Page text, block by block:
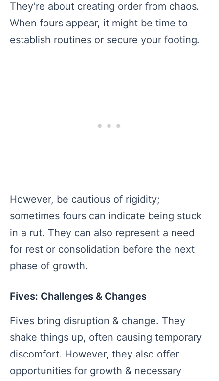
They’re about creating order from chaos.
When fours appear, it might be time to
establish routines or secure your footing.
However, be cautious of rigidity;
sometimes fours can indicate being stuck
in a rut. They can also represent a need
for rest or consolidation before the next
phase of growth.
Fives: Challenges & Changes
Fives bring disruption & change. They
shake things up, often causing temporary
discomfort. However, they also offer
opportunities for growth & necessary